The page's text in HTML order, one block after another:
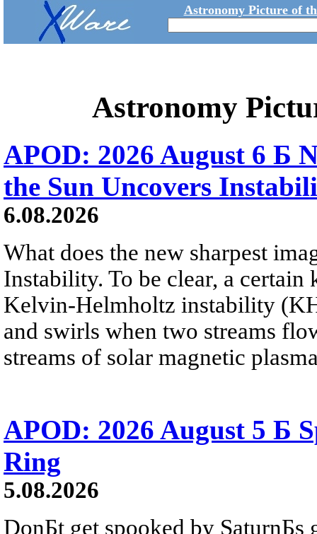
Astronomy Picture of
Astronomy
APOD: 2026 August 6 Б
the Sun Uncovers
6.08.2026
What does the new sharpest
Instability. To be clear, a
Kelvin-Helmholtz instability
and swirls when two streams
streams of solar magnetic
APOD: 2026 August 5 Б
Ring
5.08.2026
DonБt get spooked by SaturnБs